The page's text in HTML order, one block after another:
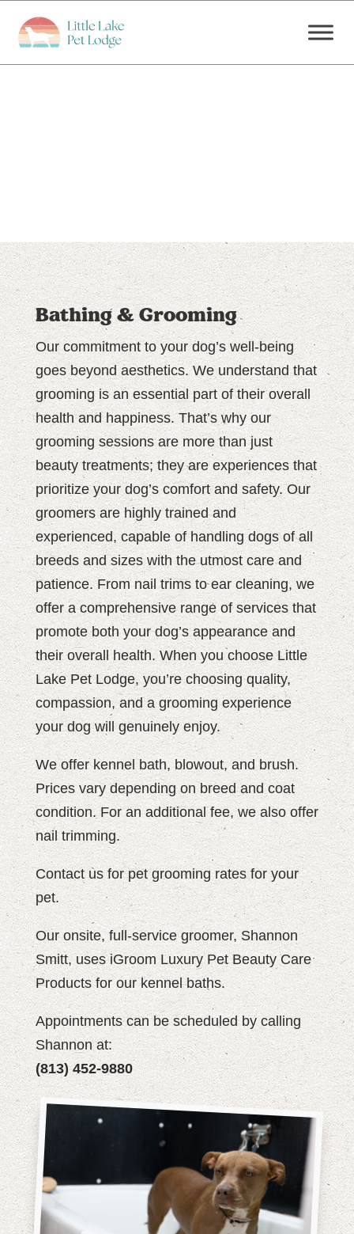
Bathing & Grooming
Our commitment to your dog’s well-being
goes beyond aesthetics. We understand that
grooming is an essential part of their overall
health and happiness. That’s why our
grooming sessions are more than just
beauty treatments; they are experiences that
prioritize your dog’s comfort and safety. Our
groomers are highly trained and
experienced, capable of handling dogs of all
breeds and sizes with the utmost care and
patience. From nail trims to ear cleaning, we
offer a comprehensive range of services that
promote both your dog’s appearance and
their overall health. When you choose Little
Lake Pet Lodge, you’re choosing quality,
compassion, and a grooming experience
your dog will genuinely enjoy.
We offer kennel bath, blowout, and brush.
Prices vary depending on breed and coat
condition. For an additional fee, we also offer
nail trimming.
Contact us for pet grooming rates for your
pet.
Our onsite, full-service groomer, Shannon
Smitt, uses iGroom Luxury Pet Beauty Care
Products for our kennel baths.
Appointments can be scheduled by calling
Shannon at:
(813) 452-9880